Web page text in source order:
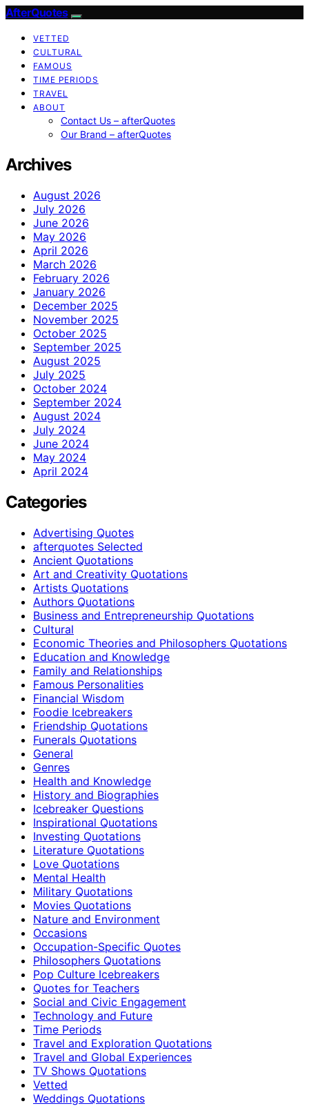
AfterQuotes
VETTED
CULTURAL
FAMOUS
TIME PERIODS
TRAVEL
ABOUT
Contact Us – afterQuotes
Our Brand – afterQuotes
Archives
August 2026
July 2026
June 2026
May 2026
April 2026
March 2026
February 2026
January 2026
December 2025
November 2025
October 2025
September 2025
August 2025
July 2025
October 2024
September 2024
August 2024
July 2024
June 2024
May 2024
April 2024
Categories
Advertising Quotes
afterquotes Selected
Ancient Quotations
Art and Creativity Quotations
Artists Quotations
Authors Quotations
Business and Entrepreneurship Quotations
Cultural
Economic Theories and Philosophers Quotations
Education and Knowledge
Family and Relationships
Famous Personalities
Financial Wisdom
Foodie Icebreakers
Friendship Quotations
Funerals Quotations
General
Genres
Health and Knowledge
History and Biographies
Icebreaker Questions
Inspirational Quotations
Investing Quotations
Literature Quotations
Love Quotations
Mental Health
Military Quotations
Movies Quotations
Nature and Environment
Occasions
Occupation-Specific Quotes
Philosophers Quotations
Pop Culture Icebreakers
Quotes for Teachers
Social and Civic Engagement
Technology and Future
Time Periods
Travel and Exploration Quotations
Travel and Global Experiences
TV Shows Quotations
Vetted
Weddings Quotations